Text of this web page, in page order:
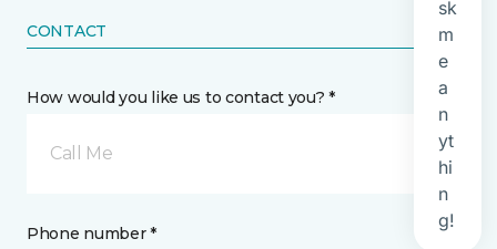
CONTACT
How would you like us to contact you? *
Call Me
Phone number *